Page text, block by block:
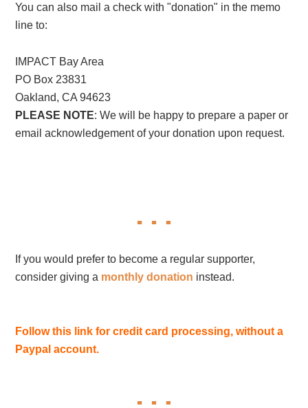
You can also mail a check with "donation" in the memo
line to:
IMPACT Bay Area
PO Box 23831
Oakland, CA 94623
PLEASE NOTE: We will be happy to prepare a paper or
email acknowledgement of your donation upon request.
If you would prefer to become a regular supporter,
consider giving a monthly donation instead.
Follow this link for credit card processing, without a
Paypal account.